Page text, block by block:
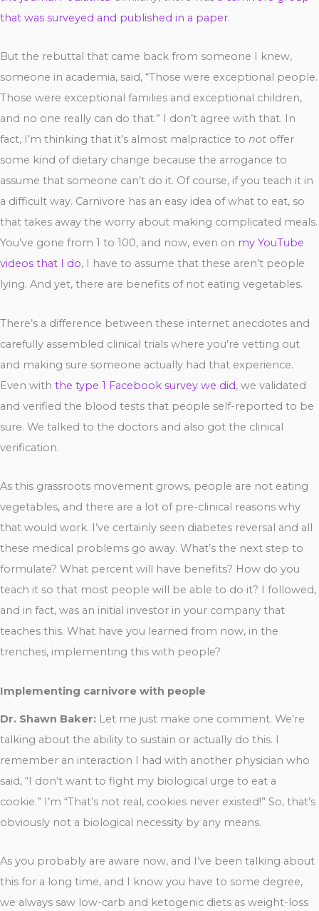
that was surveyed and published in a paper.
But the rebuttal that came back from someone I knew,
someone in academia, said, “Those were exceptional people.
Those were exceptional families and exceptional children,
and no one really can do that.” I don’t agree with that. In
fact, I’m thinking that it’s almost malpractice to not offer
some kind of dietary change because the arrogance to
assume that someone can’t do it. Of course, if you teach it in
a difficult way. Carnivore has an easy idea of what to eat, so
that takes away the worry about making complicated meals.
You’ve gone from 1 to 100, and now, even on my YouTube
videos that I do, I have to assume that these aren’t people
lying. And yet, there are benefits of not eating vegetables.
There’s a difference between these internet anecdotes and
carefully assembled clinical trials where you’re vetting out
and making sure someone actually had that experience.
Even with the type 1 Facebook survey we did, we validated
and verified the blood tests that people self-reported to be
sure. We talked to the doctors and also got the clinical
verification.
As this grassroots movement grows, people are not eating
vegetables, and there are a lot of pre-clinical reasons why
that would work. I’ve certainly seen diabetes reversal and all
these medical problems go away. What’s the next step to
formulate? What percent will have benefits? How do you
teach it so that most people will be able to do it? I followed,
and in fact, was an initial investor in your company that
teaches this. What have you learned from now, in the
trenches, implementing this with people?
Implementing carnivore with people
Dr. Shawn Baker: Let me just make one comment. We’re
talking about the ability to sustain or actually do this. I
remember an interaction I had with another physician who
said, “I don’t want to fight my biological urge to eat a
cookie.” I’m “That’s not real, cookies never existed!” So, that’s
obviously not a biological necessity by any means.
As you probably are aware now, and I’ve been talking about
this for a long time, and I know you have to some degree,
we always saw low-carb and ketogenic diets as weight-loss